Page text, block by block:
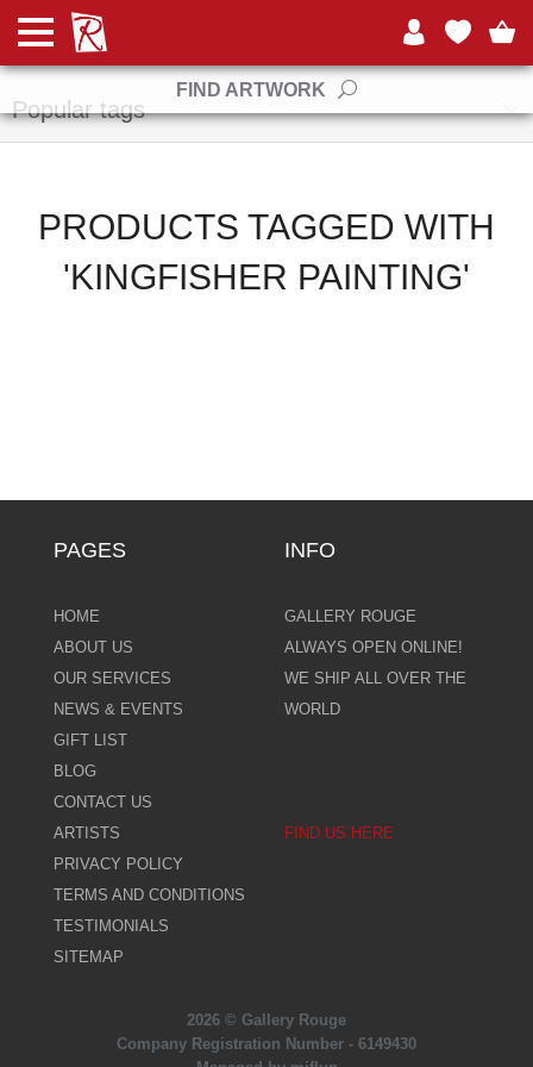
FIND ARTWORK
Manufacturers
Popular tags
PRODUCTS TAGGED WITH
'KINGFISHER PAINTING'
PAGES
HOME
ABOUT US
OUR SERVICES
NEWS & EVENTS
GIFT LIST
BLOG
CONTACT US
ARTISTS
PRIVACY POLICY
TERMS AND CONDITIONS
TESTIMONIALS
SITEMAP
INFO
GALLERY ROUGE
ALWAYS OPEN ONLINE!
WE SHIP ALL OVER THE
WORLD
FIND US HERE
2026 © Gallery Rouge
Company Registration Number - 6149430